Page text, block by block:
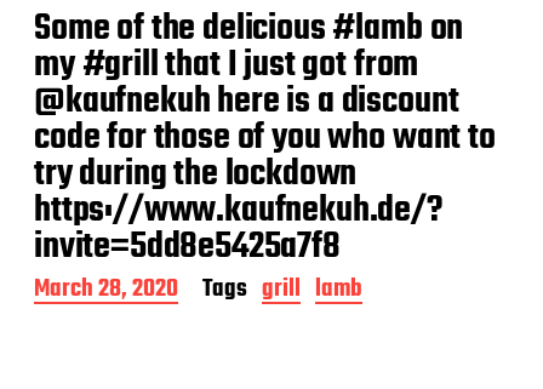
Some of the delicious #lamb on
my #grill that I just got from
@kaufnekuh here is a discount
code for those of you who want to
try during the lockdown
https://www.kaufnekuh.de/?
invite=5dd8e5425a7f8
P
o
March 28, 2020 Tags grill lamb